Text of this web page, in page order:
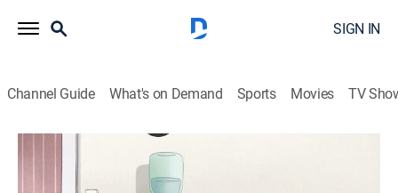
SIGN IN
Channel Guide What's on Demand Sports Movies TV
Regular Show
S7 E28 | The Button